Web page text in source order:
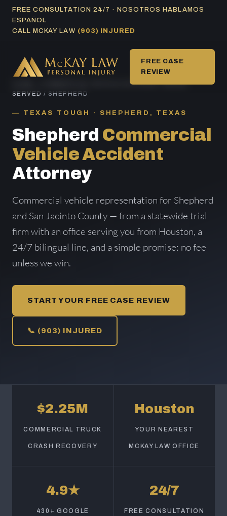
SkipFREE CONSULTATION 24/7 · NOSOTROS HABLAMOS
ESPAÑOL
CALL MCKAY LAW (903) INJURED
FREE CASE
REVIEW
COMMERCIAL VEHICLE ACCIDENT AREAS
SERVED / SHEPHERD
TEXAS TOUGH · SHEPHERD, TEXAS
Shepherd Commercial
Vehicle Accident
Attorney
Commercial vehicle representation for Shepherd
and San Jacinto County — from a statewide trial
firm with an office serving you from Houston, a
24/7 bilingual line, and a simple promise: no fee
unless we win.
START YOUR FREE CASE REVIEW
📞 (903) INJURED
$2.25M
COMMERCIAL TRUCK
CRASH RECOVERY
Houston
YOUR NEAREST
MCKAY LAW OFFICE
4.9★
430+ GOOGLE
24/7
FREE CONSULTATION